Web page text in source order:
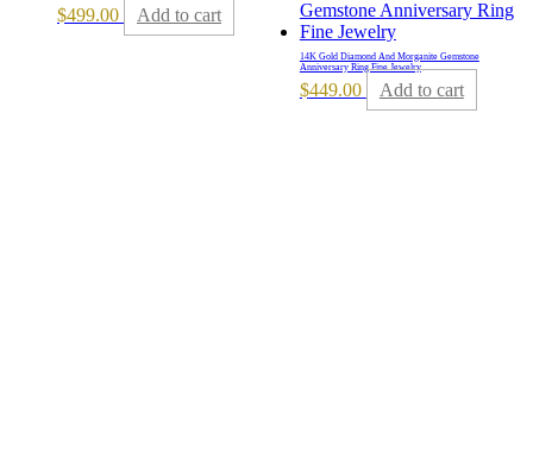
$499.00 Add to cart
14K Gold Diamond And Morganite Gemstone
Anniversary Ring Fine Jewelry
$449.00 Add to cart